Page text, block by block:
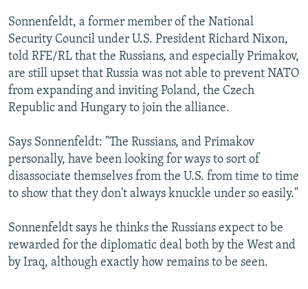
Sonnenfeldt, a former member of the National
Security Council under U.S. President Richard Nixon,
told RFE/RL that the Russians, and especially Primakov,
are still upset that Russia was not able to prevent NATO
from expanding and inviting Poland, the Czech
Republic and Hungary to join the alliance.
Says Sonnenfeldt: "The Russians, and Primakov
personally, have been looking for ways to sort of
disassociate themselves from the U.S. from time to time
to show that they don't always knuckle under so easily."
Sonnenfeldt says he thinks the Russians expect to be
rewarded for the diplomatic deal both by the West and
by Iraq, although exactly how remains to be seen.